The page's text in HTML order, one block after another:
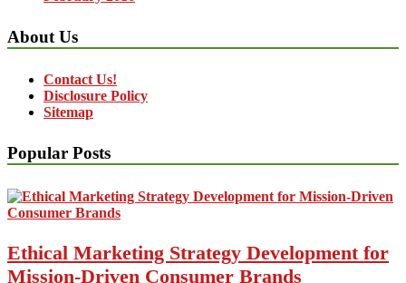
About Us
Contact Us!
Disclosure Policy
Sitemap
Popular Posts
Ethical Marketing Strategy Development for
Mission-Driven Consumer Brands